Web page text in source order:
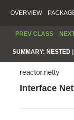
OVERVIEW
PREV CLASS
SUMMARY: NESTED |
reactor.netty
Interface